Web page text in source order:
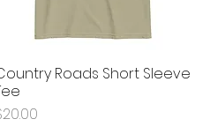
Quick View
Roads Short Sleeve